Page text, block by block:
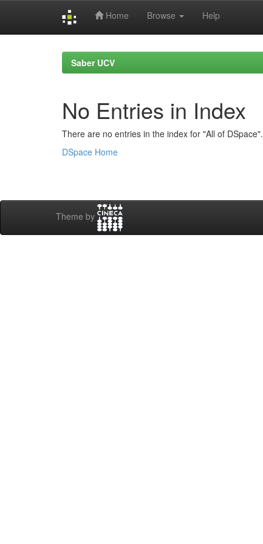
Home Browse Help
Saber UCV
No Entries in Index
There are no entries in the index for "All of DSpace".
DSpace Home
Theme by